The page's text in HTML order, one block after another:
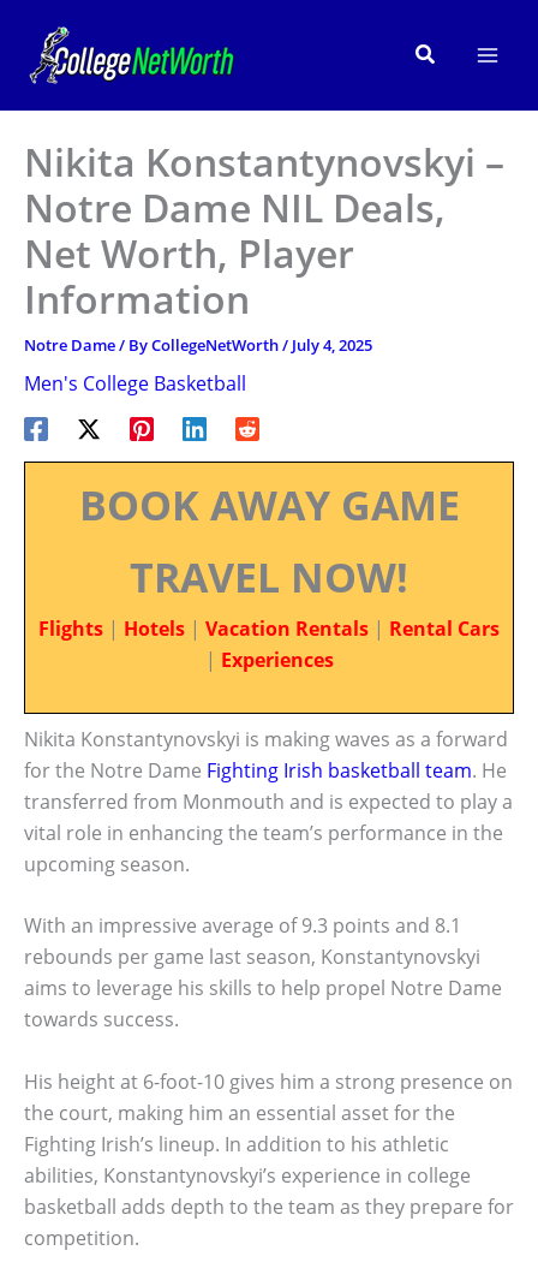
content
Search
Nikita Konstantynovskyi –
Notre Dame NIL Deals,
Net Worth, Player
Information
Notre Dame/ ByCollegeNetWorth/ July 4, 2025
Men's College Basketball
BOOK AWAY GAME
TRAVEL NOW!
Flights | Hotels | Vacation Rentals | Rental Cars
| Experiences
Nikita Konstantynovskyi is making waves as a forward
for the Notre Dame Fighting Irish basketball team. He
transferred from Monmouth and is expected to play a
vital role in enhancing the team’s performance in the
upcoming season.
With an impressive average of 9.3 points and 8.1
rebounds per game last season, Konstantynovskyi
aims to leverage his skills to help propel Notre Dame
towards success.
His height at 6-foot-10 gives him a strong presence on
the court, making him an essential asset for the
Fighting Irish’s lineup. In addition to his athletic
abilities, Konstantynovskyi’s experience in college
basketball adds depth to the team as they prepare for
competition.